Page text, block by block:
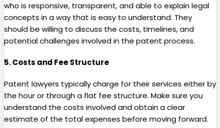
who is responsive, transparent, and able to explain legal
concepts in a way that is easy to understand. They
should be willing to discuss the costs, timelines, and
potential challenges involved in the patent process.
5.Costs and Fee Structure
Patent lawyers typically charge for their services either by
the hour or through a flat fee structure. Make sure you
understand the costs involved and obtain a clear
estimate of the total expenses before moving forward.